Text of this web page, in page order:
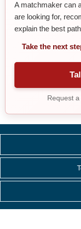
A matchmaker can
are looking for,
explain the best
Take the next
Request